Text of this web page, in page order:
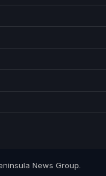
News Group.